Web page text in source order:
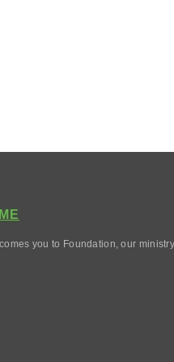
you to Foundation, our